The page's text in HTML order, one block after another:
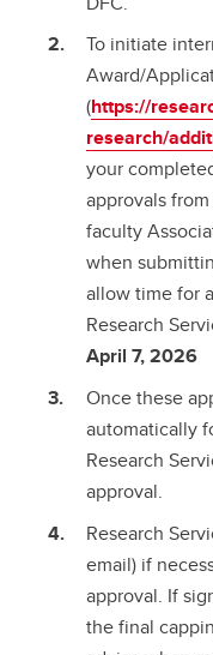
To initiate
Award/
(https://
research/
your
approvals
faculty
when
allow time for
Research
April 7, 2026
Once these
automatically
Research
approval.
Research
email) if
approval. If
the final